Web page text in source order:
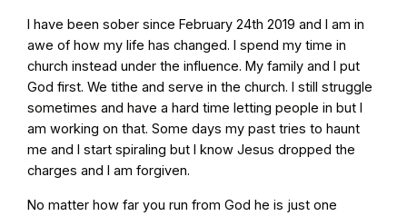
I have been sober since February 24th 2019 and I am in
awe of how my life has changed. I spend my time in
church instead under the influence. My family and I put
God first. We tithe and serve in the church. I still struggle
sometimes and have a hard time letting people in but I
am working on that. Some days my past tries to haunt
me and I start spiraling but I know Jesus dropped the
charges and I am forgiven.
No matter how far you run from God he is just one